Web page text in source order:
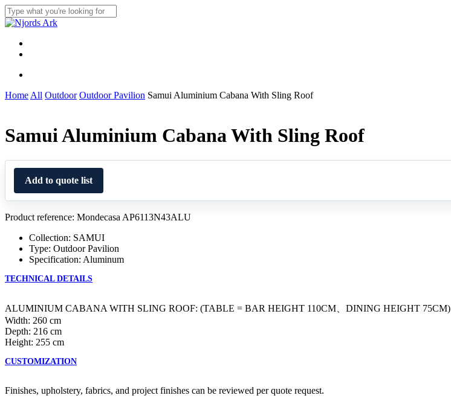
Skip
to
main
content
Close
Menu
Home All Outdoor Outdoor Pavilion Samui Aluminium Cabana With Sling Roof
Samui Aluminium Cabana With Sling Roof
Add to quote list
Product reference: Mondecasa AP6113N43ALU
Collection: SAMUI
Type: Outdoor Pavilion
Specification: Aluminum
TECHNICAL DETAILS
ALUMINIUM CABANA WITH SLING ROOF: (TABLE = BAR HEIGHT 110CM、DINING HEIGHT 75CM)
Width: 260 cm
Depth: 216 cm
Height: 255 cm
CUSTOMIZATION
Finishes, upholstery, fabrics, and project finishes can be reviewed per quote request.